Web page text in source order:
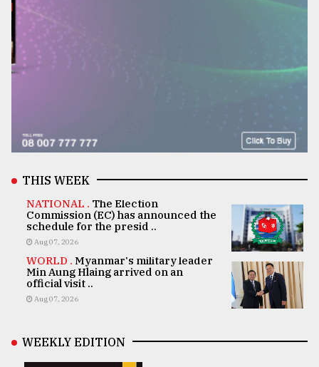
THIS WEEK
NATIONAL . The Election
Commission (EC) has announced the
schedule for the presid ..
Aug 07, 2026
WORLD . Myanmar's military leader
Min Aung Hlaing arrived on an
official visit ..
Aug 07, 2026
WEEKLY EDITION